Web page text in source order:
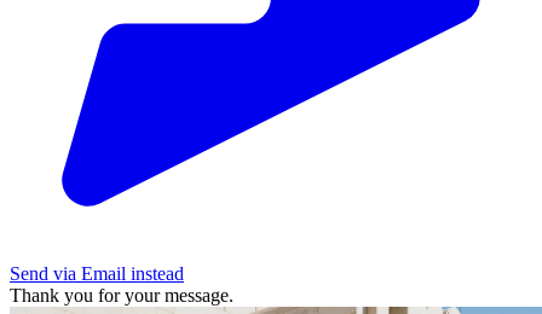
Send via Email instead
Thank you for your message.